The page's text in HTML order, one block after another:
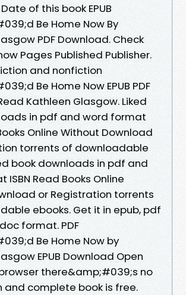
of this book EPUB
Be Home Now By
PDF Download. Check
Pages Published Publisher.
and nonfiction
Be Home Now EPUB PDF
Kathleen Glasgow. Liked
in pdf and word format
Online Without Download
torrents of downloadable
book downloads in pdf and
Read Books Online
or Registration torrents
ebooks. Get it in epub, pdf
format. PDF
Be Home Now by
EPUB Download Open
there&amp;#039;s no
and complete book is free.